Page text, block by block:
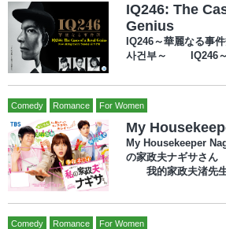
IQ246: The
Genius
IQ246～華麗なる
사건부～ IQ246～
Comedy Romance For Women
My
My Housekeeper
の家政夫ナギサさ
我的家政夫渚先
Comedy Romance For Women